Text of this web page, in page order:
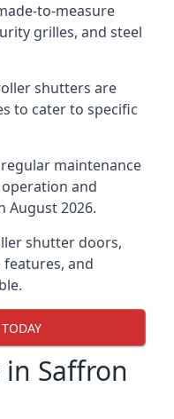
to-measure
grilles, and steel
shutters are
to cater to specific
maintenance
and
August 2026.
shutter doors,
and
in Saffron